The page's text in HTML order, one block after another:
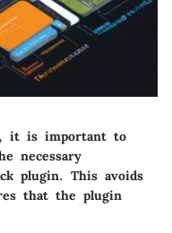
it is important to
necessary
plugin. This avoids
that the plugin